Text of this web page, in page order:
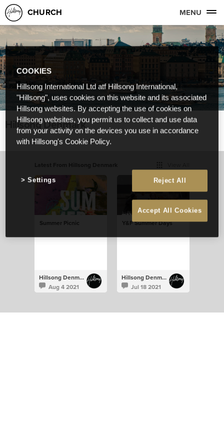
CHURCH MENU
Hillsong Denmark
Summer Picnic
Hillsong Denmark
Aug 4 2021
Y&F Summer Days
Hillsong Denmark
Jul 18 2021
COOKIES
Hillsong International Ltd atf Hillsong International,
"Hillsong", uses cookies on this website and its associated
Hillsong websites. By accepting the use of cookies on
Hillsong websites, you permit us to collect and use data
from your activity on the devices you use in accordance
with Hillsong's Cookie Policy.
Reject All
Accept All Cookies
Settings